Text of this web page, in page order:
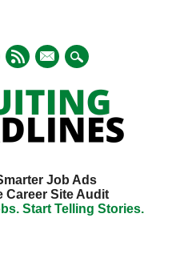
mail
Job Ads
Career Site Audit
Start Telling Stories.